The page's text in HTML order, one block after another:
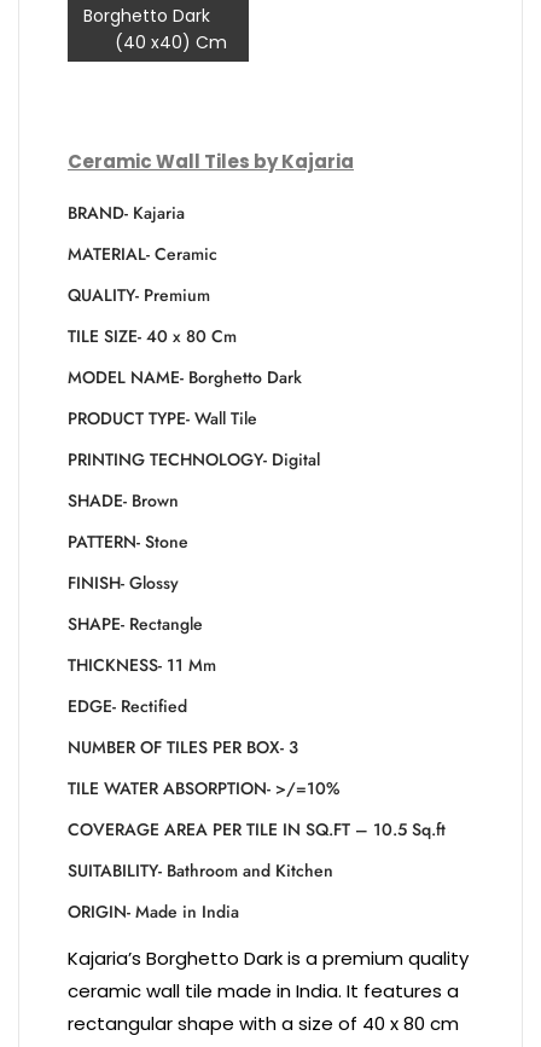
Borghetto Dark
(40 x40) Cm
Ceramic Wall Tiles by Kajaria
BRAND- Kajaria
MATERIAL- Ceramic
QUALITY- Premium
TILE SIZE- 40 x 80 Cm
MODEL NAME- Borghetto Dark
PRODUCT TYPE- Wall Tile
PRINTING TECHNOLOGY- Digital
SHADE- Brown
PATTERN- Stone
FINISH- Glossy
SHAPE- Rectangle
THICKNESS- 11 Mm
EDGE- Rectified
NUMBER OF TILES PER BOX- 3
TILE WATER ABSORPTION- >/=10%
COVERAGE AREA PER TILE IN SQ.FT – 10.5 Sq.ft
SUITABILITY- Bathroom and Kitchen
ORIGIN- Made in India
Kajaria’s Borghetto Dark is a premium quality
ceramic wall tile made in India. It features a
rectangular shape with a size of 40 x 80 cm